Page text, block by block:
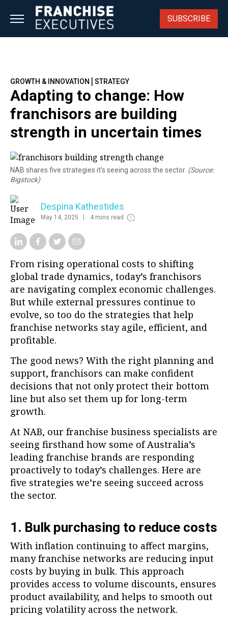
SUBSCRIBE
GROWTH & INNOVATION | STRATEGY
Adapting to change: How
franchisors are building
strength in uncertain times
NAB shares five strategies it’s seeing across the sector. (Source:
Bigstock)
Despina Kathestides
May 14, 2025 4 mins read
From rising operational costs to shifting
global trade dynamics, today’s franchisors
are navigating complex economic challenges.
But while external pressures continue to
evolve, so too do the strategies that help
franchise networks stay agile, efficient, and
profitable.
The good news? With the right planning and
support, franchisors can make confident
decisions that not only protect their bottom
line but also set them up for long-term
growth.
At NAB, our franchise business specialists are
seeing firsthand how some of Australia’s
leading franchise brands are responding
proactively to today’s challenges. Here are
five strategies we’re seeing succeed across
the sector.
1. Bulk purchasing to reduce costs
With inflation continuing to affect margins,
many franchise networks are reducing input
costs by buying in bulk. This approach
provides access to volume discounts, ensures
product availability, and helps to smooth out
pricing volatility across the network.